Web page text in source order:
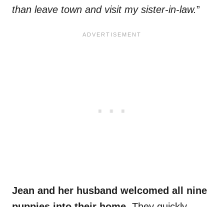
than leave town and visit my sister-in-law.”
Jean and her husband welcomed all nine